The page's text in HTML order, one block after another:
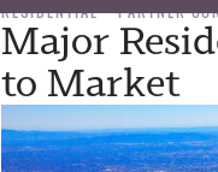
RESIDENTIAL PARTNER
Major
to Market